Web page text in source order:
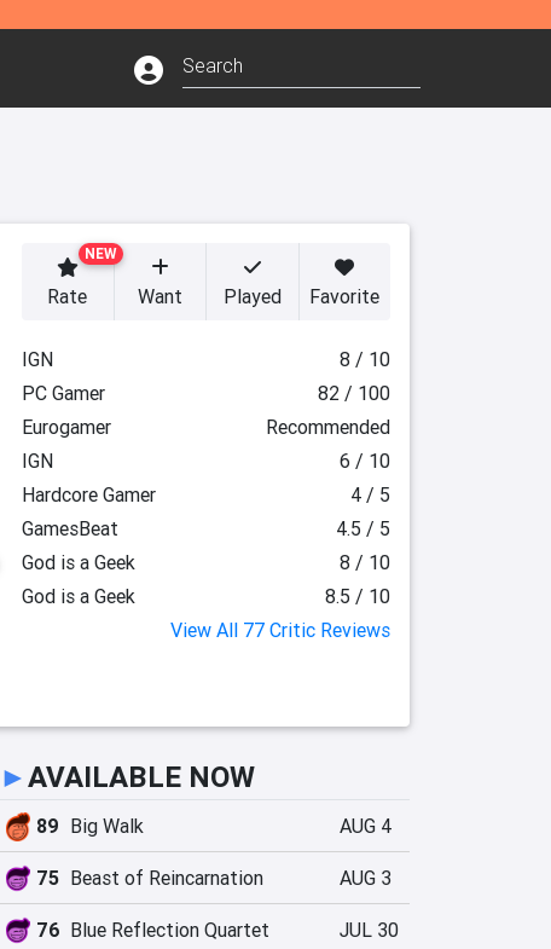
NEW
Rate Want Played Favorite
IGN
8 / 10
PC Gamer
82 / 100
Eurogamer
Recommended
IGN
6 / 10
Hardcore Gamer
4 / 5
GamesBeat
4.5 / 5
God is a Geek
8 / 10
God is a Geek
8.5 / 10
View All 77 Critic Reviews
►AVAILABLE NOW
89 Big Walk AUG 4
75 Beast of Reincarnation AUG 3
76 Blue Reflection Quartet JUL 30